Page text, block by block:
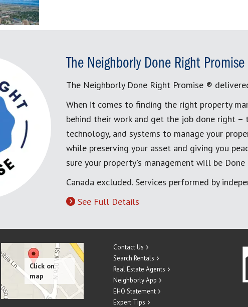
The Neighborly Done Right Promise
The Neighborly Done Right Promise ®
When it comes to finding the right property
behind their work and get the job done right –
technology, and systems to manage your
while preserving your asset and giving you
sure your property's management will be Done
Canada excluded. Services performed by
See Full Details
Contact Us
Search Rentals
Real Estate Agents
Neighborly App
EHO Statement
Expert Tips